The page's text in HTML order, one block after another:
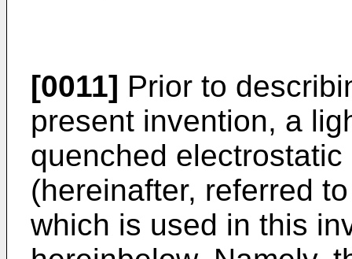
[0011] Prior to
present invention, a
quenched
(hereinafter, referred
which is used in this